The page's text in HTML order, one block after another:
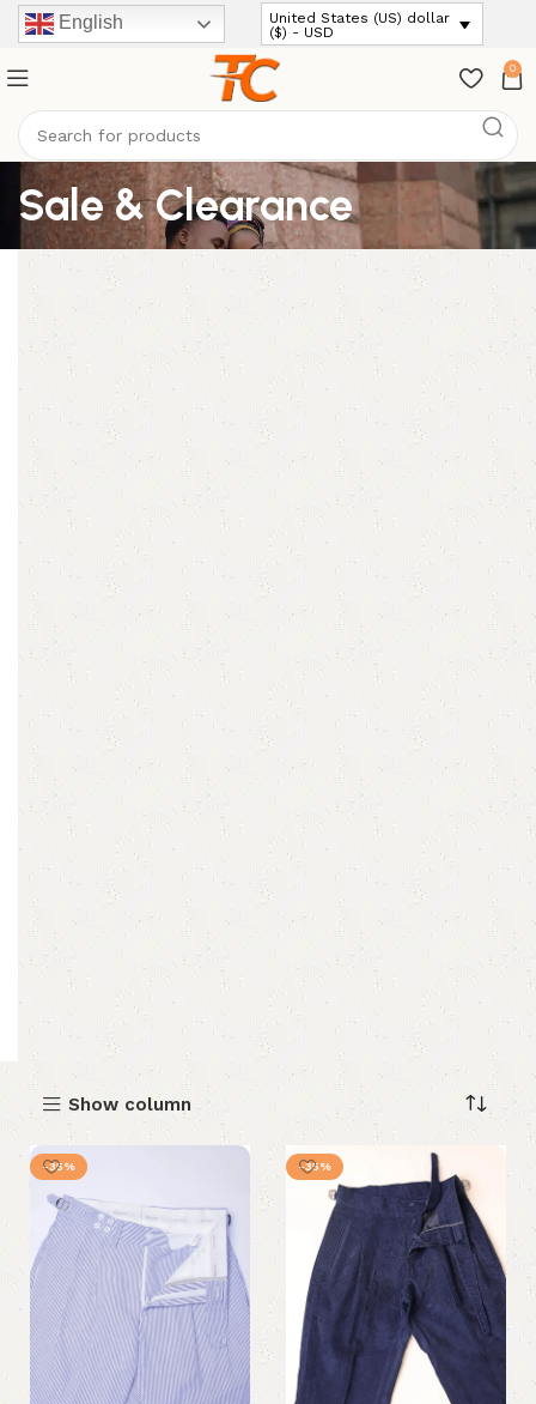
English
United States (US) dollar
($) - USD
0
Sale & Clearance
Show column
-35% -35%